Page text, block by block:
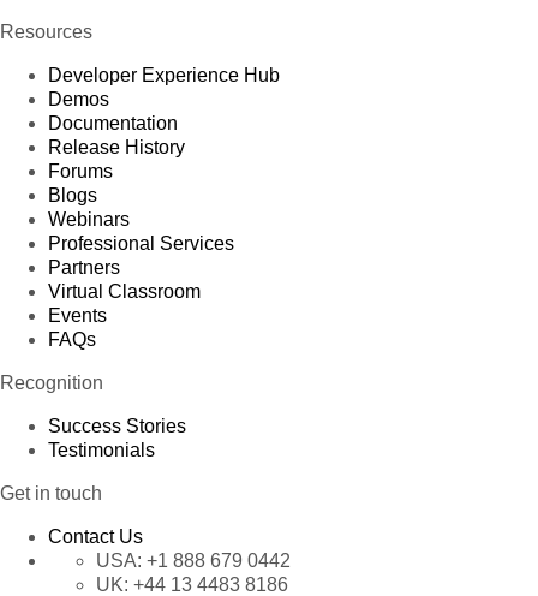
Resources
Developer Experience Hub
Demos
Documentation
Release History
Forums
Blogs
Webinars
Professional Services
Partners
Virtual Classroom
Events
FAQs
Recognition
Success Stories
Testimonials
Get in touch
Contact Us
USA: +1 888 679 0442
UK: +44 13 4483 8186